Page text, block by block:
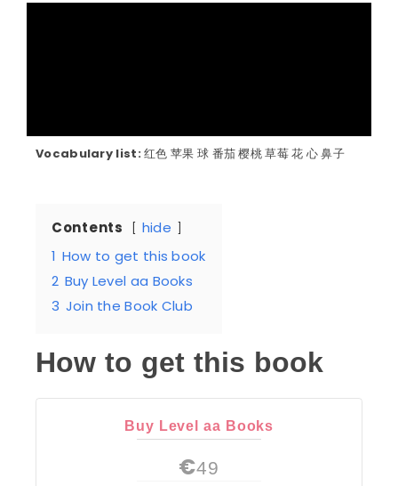
Vocabulary list:红色 苹果 球 番茄 樱桃 草莓 花 心 鼻子
Contents
hide
1 How to get this book
2 Buy Level aa Books
3 Join the Book Club
How to get this book
Buy Level aa Books
€49